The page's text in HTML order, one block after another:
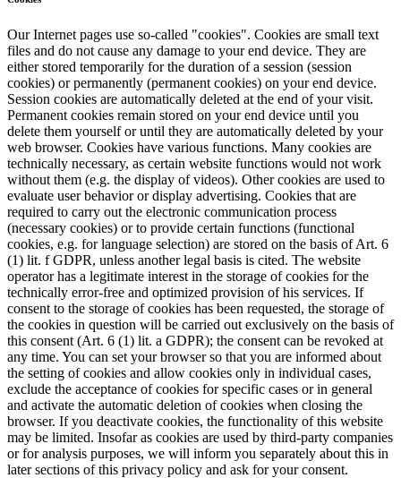
Our Internet pages use so-called "cookies". Cookies are small text
files and do not cause any damage to your end device. They are
either stored temporarily for the duration of a session (session
cookies) or permanently (permanent cookies) on your end device.
Session cookies are automatically deleted at the end of your visit.
Permanent cookies remain stored on your end device until you
delete them yourself or until they are automatically deleted by your
web browser. Cookies have various functions. Many cookies are
technically necessary, as certain website functions would not work
without them (e.g. the display of videos). Other cookies are used to
evaluate user behavior or display advertising. Cookies that are
required to carry out the electronic communication process
(necessary cookies) or to provide certain functions (functional
cookies, e.g. for language selection) are stored on the basis of Art. 6
(1) lit. f GDPR, unless another legal basis is cited. The website
operator has a legitimate interest in the storage of cookies for the
technically error-free and optimized provision of his services. If
consent to the storage of cookies has been requested, the storage of
the cookies in question will be carried out exclusively on the basis of
this consent (Art. 6 (1) lit. a GDPR); the consent can be revoked at
any time. You can set your browser so that you are informed about
the setting of cookies and allow cookies only in individual cases,
exclude the acceptance of cookies for specific cases or in general
and activate the automatic deletion of cookies when closing the
browser. If you deactivate cookies, the functionality of this website
may be limited. Insofar as cookies are used by third-party companies
or for analysis purposes, we will inform you separately about this in
later sections of this privacy policy and ask for your consent.